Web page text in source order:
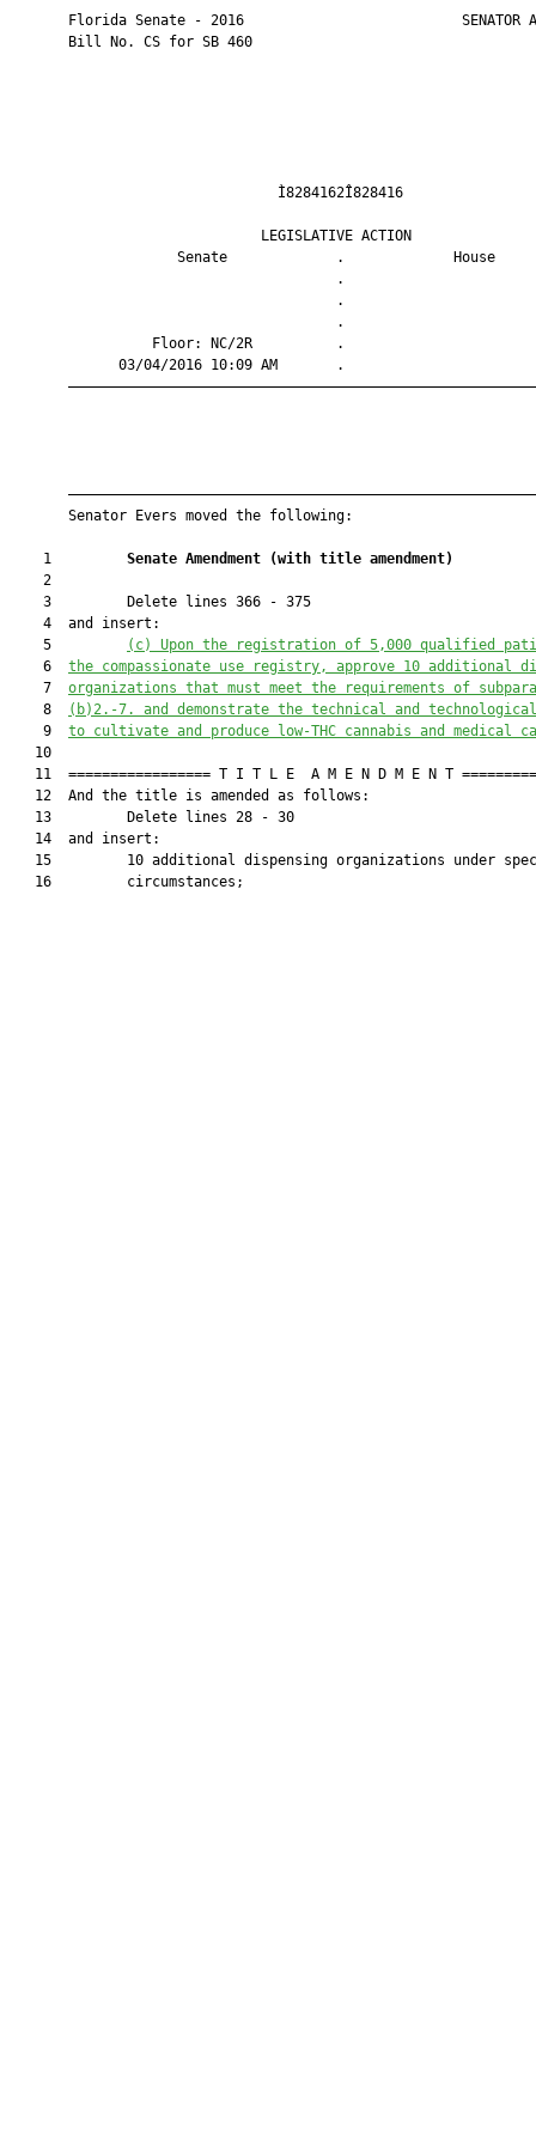
Florida Senate - 2016                          SENATOR
       Bill No. CS for SB 460
LEGISLATIVE
Senate             .
Floor: NC/2R
03/04/2016 10:09 AM
       Senator Evers moved the following:
    1
Senate Amendment (with title amendment)
    2
    3         Delete lines 366 - 375
    4  and insert:
    5
(c) Upon the registration of 5,000 qualified
    6
the compassionate use registry, approve 10 additional
    7
organizations that must meet the requirements of
    8
(b)2.-7. and demonstrate the technical and
    9
to cultivate and produce low-THC cannabis and medical
   10
11  ================= T I T L E  A M E N D M E N T
   12  And the title is amended as follows:
   13         Delete lines 28 - 30
   14  and insert:
15         10 additional dispensing organizations under
   16         circumstances;